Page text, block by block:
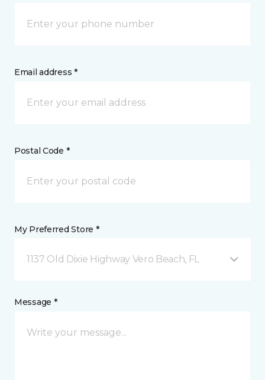
Email address *
Postal Code *
My Preferred Store *
1137 Old Dixie Highway Vero Beach, FL
Message *